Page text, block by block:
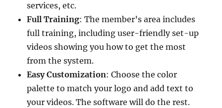
services, etc.
Full Training: The member’s area includes
full training, including user-friendly set-up
videos showing you how to get the most
from the system.
Easy Customization: Choose the color
palette to match your logo and add text to
your videos. The software will do the rest.